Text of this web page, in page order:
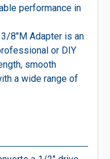
performance in
8″M Adapter is an
or DIY
smooth
a wide range of